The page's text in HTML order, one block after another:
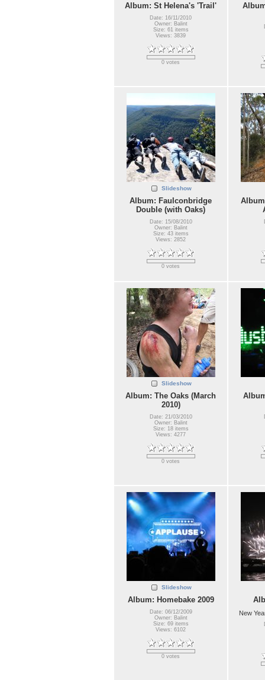
Album: St Helena's 'Trail'
Date: 16/11/2010
Owner: Balint
Size: 61 items
Views: 3839
0 votes
Slideshow
Album: Faulconbridge
Double (with Oaks)
Date: 15/08/2010
Owner: Balint
Size: 43 items
Views: 2852
0 votes
Slideshow
Album: The Oaks (March
2010)
Date: 21/03/2010
Owner: Balint
Size: 18 items
Views: 4277
0 votes
Slideshow
Album: Homebake 2009
Date: 06/12/2009
Owner: Balint
Size: 69 items
Views: 6102
0 votes
New